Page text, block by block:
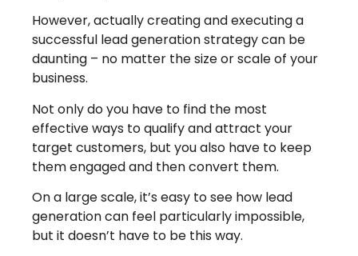
However, actually creating and executing a
successful lead generation strategy can be
daunting – no matter the size or scale of your
business.
Not only do you have to find the most
effective ways to qualify and attract your
target customers, but you also have to keep
them engaged and then convert them.
On a large scale, it’s easy to see how lead
generation can feel particularly impossible,
but it doesn’t have to be this way.